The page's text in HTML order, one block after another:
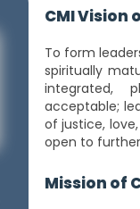
CMI Vision
To form
spiritually
integrated,
acceptable;
of justice,
open to
Mission of